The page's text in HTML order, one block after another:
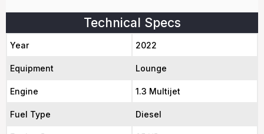
Technical Specs
Year 2022
Equipment Lounge
Engine 1.3 Multijet
Fuel Type Diesel